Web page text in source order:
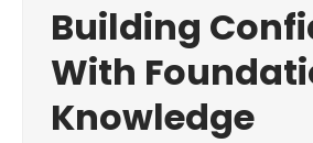
Building
With
Knowledge